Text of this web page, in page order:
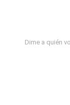
Dime a quién